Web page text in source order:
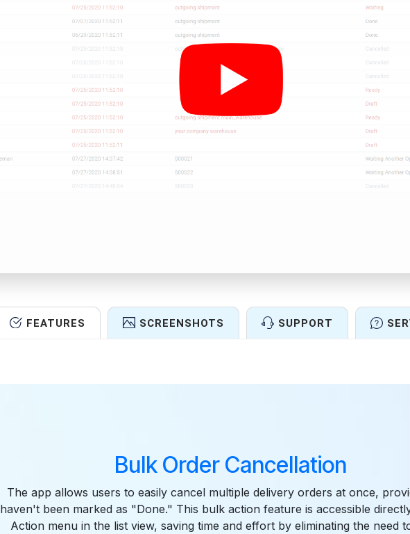
FEATURES SCREENSHOTS SUPPORT
Bulk Order Cancellation
The app allows users to easily cancel multiple delivery orders at once,
haven't been marked as "Done." This bulk action feature is accessible
Action menu in the list view, saving time and effort by eliminating the need